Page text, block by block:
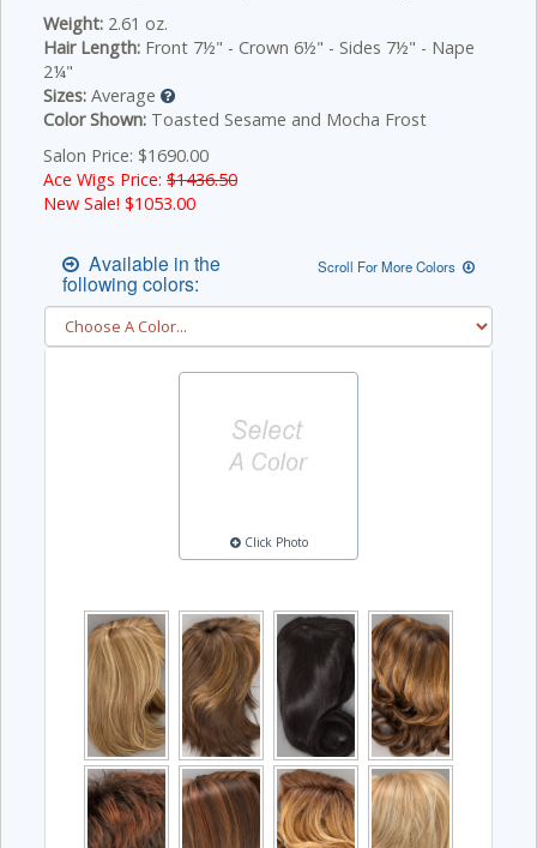
Weight: 2.61 oz.
Hair Length: Front 7½" - Crown 6½" - Sides 7½" - Nape
2¼"
Sizes: Average
Color Shown: Toasted Sesame and Mocha Frost
Salon Price: $1690.00
Ace Wigs Price: $1436.50
New Sale! $1053.00
Available in the
following colors:
Scroll For More Colors
Click Photo